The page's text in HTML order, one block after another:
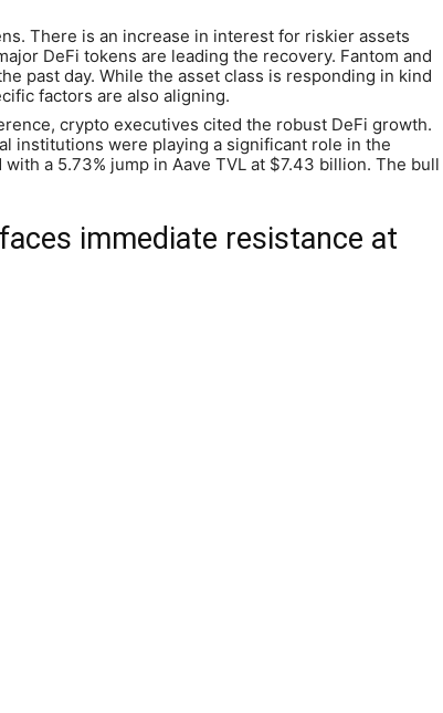
There is an increase in interest for riskier assets
DeFi tokens are leading the recovery. Fantom and
past day. While the asset class is responding in kind
factors are also aligning.
crypto executives cited the robust DeFi growth.
institutions were playing a significant role in the
a 5.73% jump in Aave TVL at $7.43 billion. The bull
immediate resistance at